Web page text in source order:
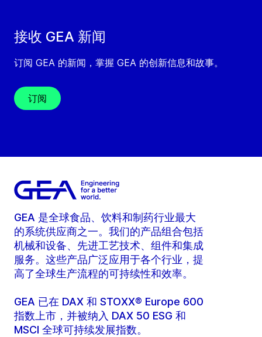
接收 GEA 新闻
订阅 GEA 的新闻，掌握 GEA 的创新信息和故事。
订阅
GEA 是全球食品、饮料和制药行业最大
的系统供应商之一。我们的产品组合包括
机械和设备、先进工艺技术、组件和集成
服务。这些产品广泛应用于各个行业，提
高了全球生产流程的可持续性和效率。
GEA 已在 DAX 和 STOXX® Europe 600
指数上市，并被纳入 DAX 50 ESG 和
MSCI 全球可持续发展指数。